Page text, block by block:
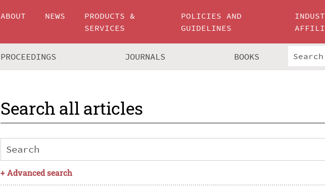
ABOUT NEWS
PRODUCTS &
SERVICES
POLICIES AND
GUIDELINES
PROCEEDINGS JOURNALS BOOKS
Search all articles
+Advanced search